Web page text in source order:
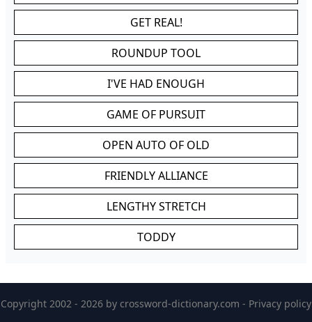
GET REAL!
ROUNDUP TOOL
I'VE HAD ENOUGH
GAME OF PURSUIT
OPEN AUTO OF OLD
FRIENDLY ALLIANCE
LENGTHY STRETCH
TODDY
Copyright 2002 - 2026 by crossword-dictionary.com - Privacy policy